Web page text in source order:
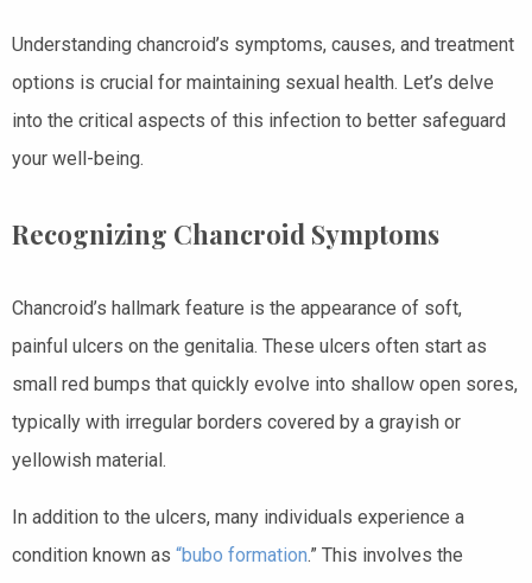
Understanding chancroid’s symptoms, causes, and treatment
options is crucial for maintaining sexual health. Let’s delve
into the critical aspects of this infection to better safeguard
your well-being.
Recognizing Chancroid Symptoms
Chancroid’s hallmark feature is the appearance of soft,
painful ulcers on the genitalia. These ulcers often start as
small red bumps that quickly evolve into shallow open sores,
typically with irregular borders covered by a grayish or
yellowish material.
In addition to the ulcers, many individuals experience a
condition known as “bubo formation.” This involves the